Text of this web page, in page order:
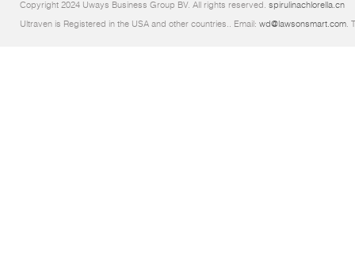
Copyright 2024 Uways Business Group BV. All rights reserved. spirulinachlorella.cn
Ultraven is Registered in the USA and other countries.. Email: wd@lawsonsmart.com.